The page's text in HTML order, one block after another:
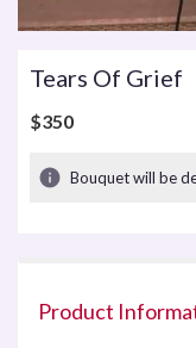
Tears Of Grief
$350
Bouquet will be
Product